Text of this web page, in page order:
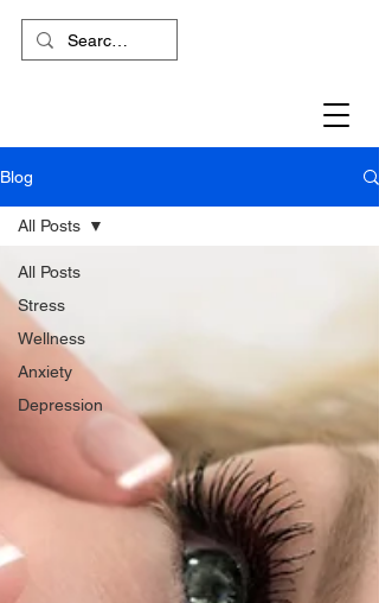
Blog
All Posts
Stress
Wellness
Anxiety
Depression
All Posts